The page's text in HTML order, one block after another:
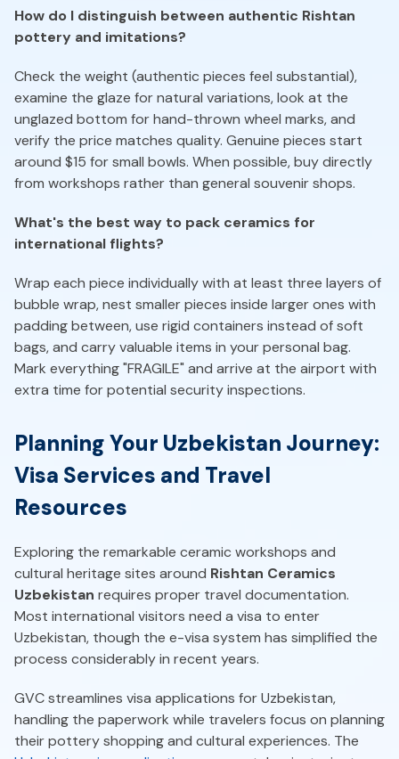
How do I distinguish between authentic Rishtan
pottery and imitations?
Check the weight (authentic pieces feel substantial),
examine the glaze for natural variations, look at the
unglazed bottom for hand-thrown wheel marks, and
verify the price matches quality. Genuine pieces start
around $15 for small bowls. When possible, buy directly
from workshops rather than general souvenir shops.
What's the best way to pack ceramics for
international flights?
Wrap each piece individually with at least three layers of
bubble wrap, nest smaller pieces inside larger ones with
padding between, use rigid containers instead of soft
bags, and carry valuable items in your personal bag.
Mark everything "FRAGILE" and arrive at the airport with
extra time for potential security inspections.
Planning Your Uzbekistan Journey:
Visa Services and Travel
Resources
Exploring the remarkable ceramic workshops and
cultural heritage sites around Rishtan Ceramics
Uzbekistan requires proper travel documentation.
Most international visitors need a visa to enter
Uzbekistan, though the e-visa system has simplified the
process considerably in recent years.
GVC streamlines visa applications for Uzbekistan,
handling the paperwork while travelers focus on planning
their pottery shopping and cultural experiences. The